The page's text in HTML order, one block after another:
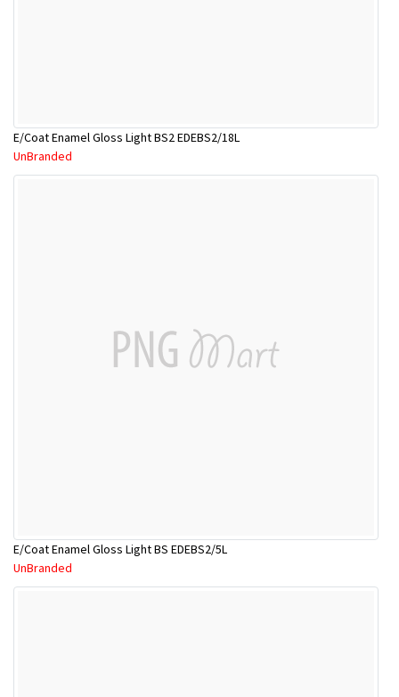
E/Coat Enamel Gloss Light BS2 EDEBS2/18L
UnBranded
E/Coat Enamel Gloss Light BS EDEBS2/5L
UnBranded